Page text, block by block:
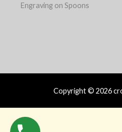
Engraving on Spoons
Copyright © 2026